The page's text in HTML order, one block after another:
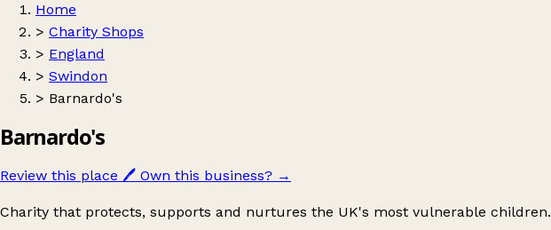
Home
> Charity Shops
> England
> Swindon
> Barnardo's
Barnardo's
Review this place 🖊️ Own this business? →
Charity that protects, supports and nurtures the UK's most vulnerable children.